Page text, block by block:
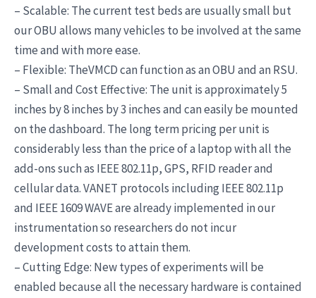
– Scalable: The current test beds are usually small but
our OBU allows many vehicles to be involved at the same
time and with more ease.
– Flexible: TheVMCD can function as an OBU and an RSU.
– Small and Cost Effective: The unit is approximately 5
inches by 8 inches by 3 inches and can easily be mounted
on the dashboard. The long term pricing per unit is
considerably less than the price of a laptop with all the
add-ons such as IEEE 802.11p, GPS, RFID reader and
cellular data. VANET protocols including IEEE 802.11p
and IEEE 1609 WAVE are already implemented in our
instrumentation so researchers do not incur
development costs to attain them.
– Cutting Edge: New types of experiments will be
enabled because all the necessary hardware is contained